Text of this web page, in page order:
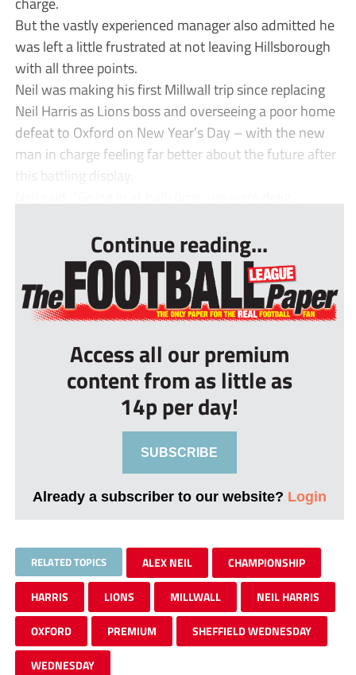
But the vastly experienced manager also admitted he
was left a little frustrated at not leaving Hillsborough
with all three points.
Neil was making his first Millwall trip since replacing
Neil Harris as Lions boss and overseeing a poor home
defeat to Oxford on New Year’s Day – with the new
man in charge feeling far better about the future after
this battling display.
Continue reading...
Access all our premium
content from as little as
14p per day!
SUBSCRIBE
Already a subscriber to our website? Login
RELATED TOPICS ALEX NEIL CHAMPIONSHIP
HARRIS LIONS MILLWALL NEIL HARRIS
OXFORD PREMIUM SHEFFIELD WEDNESDAY
WEDNESDAY